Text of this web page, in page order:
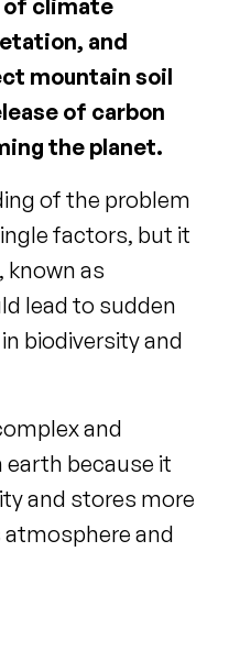
climate
and
mountain soil
of carbon
the planet.
of the problem
factors, but it
known as
lead to sudden
biodiversity and
and
because it
and stores more
and